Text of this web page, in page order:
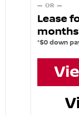
— OR —
Lease
*$0 down